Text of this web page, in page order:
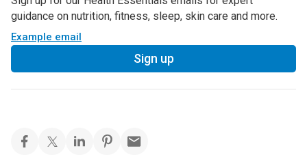
guidance on nutrition, fitness, sleep, skin care and more.
Example email
Sign up